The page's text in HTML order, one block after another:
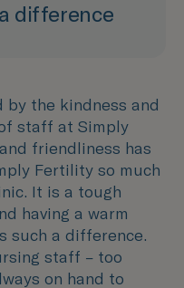
difference
by the kindness and
staff at Simply
friendliness has
Fertility so much
It is a tough
having a warm
such a difference.
staff – too
on hand to